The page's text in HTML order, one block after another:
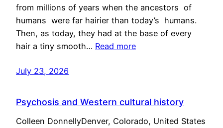
from millions of years when the ancestors of
humans were far hairier than today’s humans.
Then, as today, they had at the base of every
hair a tiny smooth… Read more
July 23, 2026
Psychosis and Western cultural history
Colleen DonnellyDenver, Colorado, United States